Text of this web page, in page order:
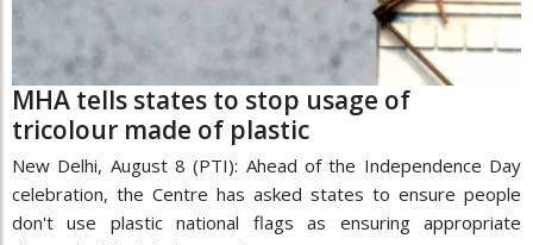
MHA tells states to stop usage of
tricolour made of plastic
New Delhi, August 8 (PTI): Ahead of the Independence Day
celebration, the Centre has asked states to ensure people
don't use plastic national flags as ensuring appropriate